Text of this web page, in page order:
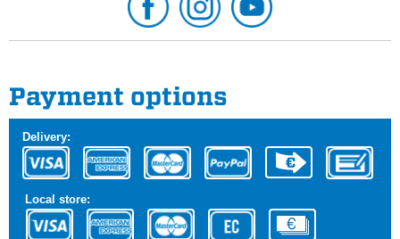
Payment options
Delivery:
Local store: